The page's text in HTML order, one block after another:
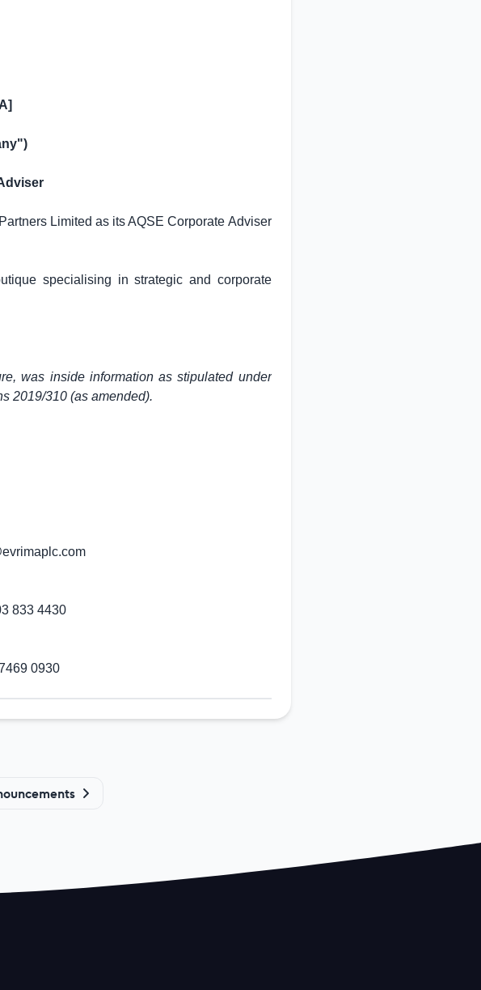
Limited as its AQSE Corporate Adviser
specialising in strategic and corporate
was inside information as stipulated under
2019/310 (as amended).
(0) 203 833 4430
0930